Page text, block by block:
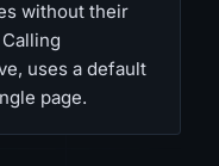
without their
uses a default
page.